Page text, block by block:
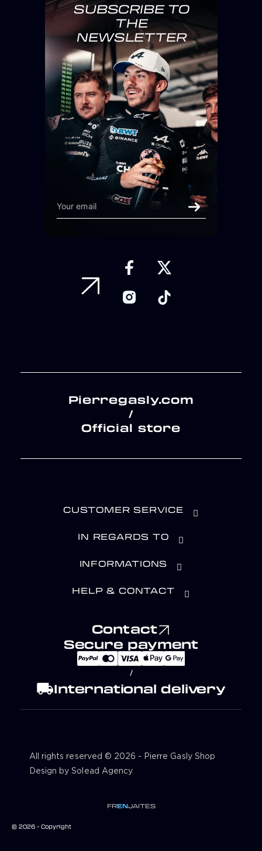
SUBSCRIBE TO
THE
NEWSLETTER
Pierregasly.com
/
Official store
CUSTOMER SERVICE
IN REGARDS TO
INFORMATIONS
HELP & CONTACT
Contact
Secure payment
/
local_shippingInternational delivery
All rights reserved © 2026 - Pierre Gasly Shop
Design by Solead Agency
FRENJAITES
© 2026 - Copyright